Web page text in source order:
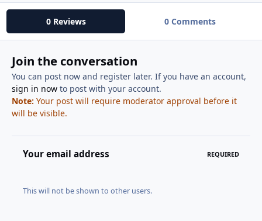
0 Reviews 0 Comments
Join the conversation
You can post now and register later. If you have an account,
sign in nowto post with your account.
Note: Your post will require moderator approval before it
will be visible.
Your email address REQUIRED
This will not be shown to other users.